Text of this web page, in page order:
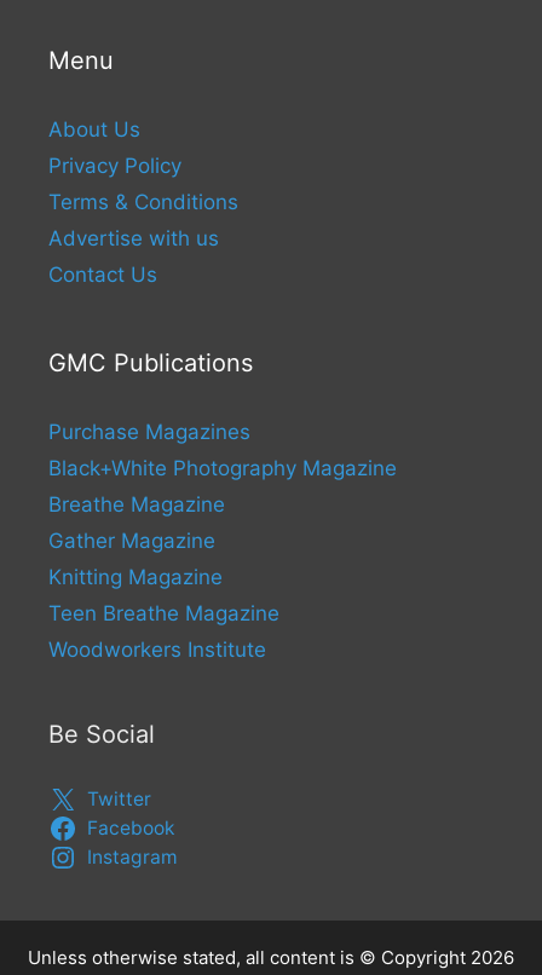
Menu
About Us
Privacy Policy
Terms & Conditions
Advertise with us
Contact Us
GMC Publications
Purchase Magazines
Black+White Photography Magazine
Breathe Magazine
Gather Magazine
Knitting Magazine
Teen Breathe Magazine
Woodworkers Institute
Be Social
Twitter
Facebook
Instagram
Unless otherwise stated, all content is © Copyright 2026